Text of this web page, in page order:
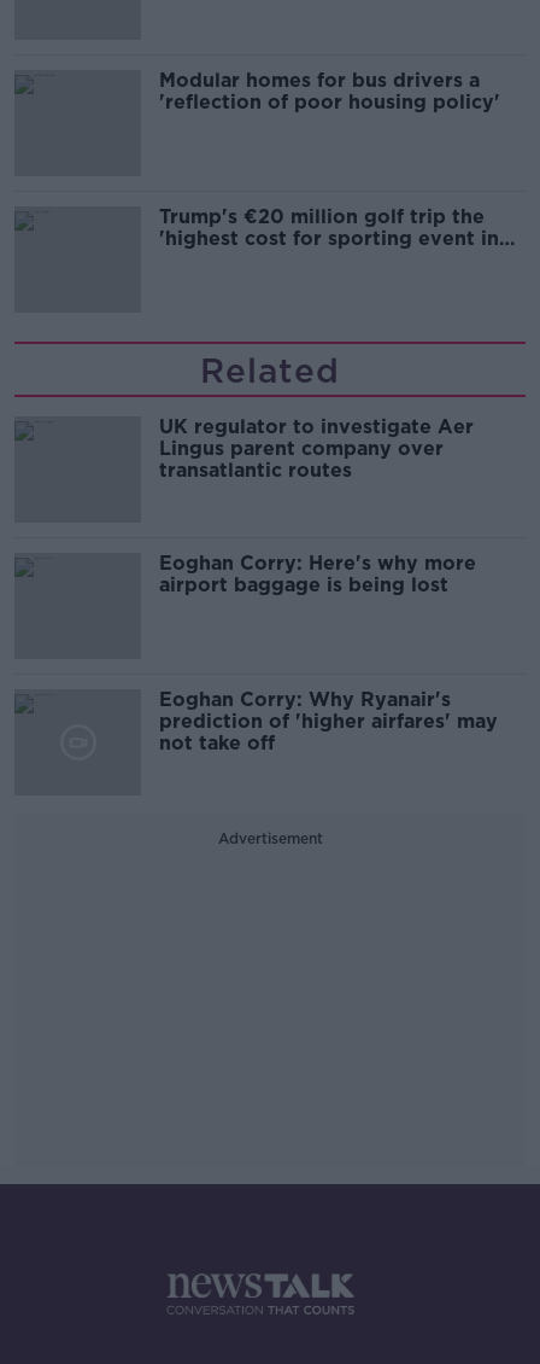
Modular homes for bus drivers a
'reflection of poor housing policy'
Trump's €20 million golf trip the
'highest cost for sporting event in
Related
UK regulator to investigate Aer
Lingus parent company over
transatlantic routes
Eoghan Corry: Here's why more
airport baggage is being lost
Eoghan Corry: Why Ryanair's
prediction of 'higher airfares' may
not take off
Advertisement